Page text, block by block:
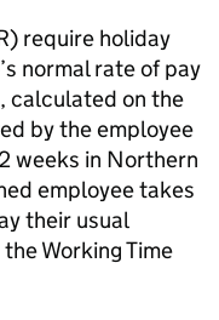
) require holiday
normal rate of pay
calculated on the
by the employee
weeks in Northern
employee takes
their usual
Working Time